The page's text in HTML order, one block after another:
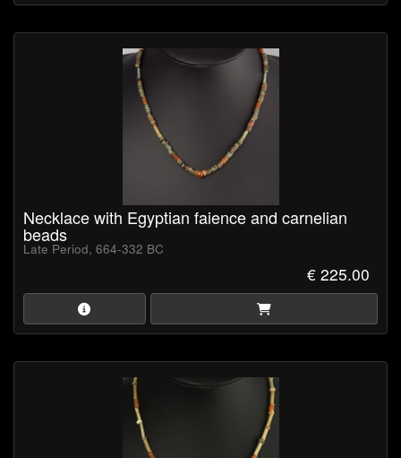
Necklace with Egyptian faience and carnelian
beads
Late Period, 664-332 BC
€ 225.00